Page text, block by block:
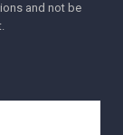
and not be